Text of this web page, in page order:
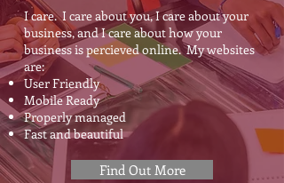
I care. I care about you, I care about your
business, and I care about how your
business is percieved online. My websites
are:
User Friendly
Mobile Ready
Properly managed
Fast and beautiful
Find Out More